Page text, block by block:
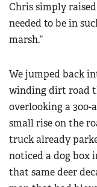
Chris simply
needed to be in
marsh.”
We jumped back
winding dirt road
overlooking a 300-
small rise on the
truck already
noticed a dog box
that same deer